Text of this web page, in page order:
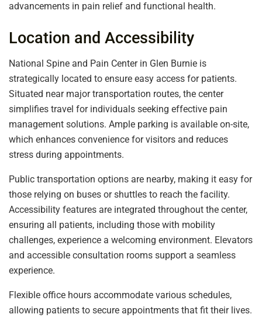
advancements in pain relief and functional health.
Location and Accessibility
National Spine and Pain Center in Glen Burnie is
strategically located to ensure easy access for patients.
Situated near major transportation routes, the center
simplifies travel for individuals seeking effective pain
management solutions. Ample parking is available on-site,
which enhances convenience for visitors and reduces
stress during appointments.
Public transportation options are nearby, making it easy for
those relying on buses or shuttles to reach the facility.
Accessibility features are integrated throughout the center,
ensuring all patients, including those with mobility
challenges, experience a welcoming environment. Elevators
and accessible consultation rooms support a seamless
experience.
Flexible office hours accommodate various schedules,
allowing patients to secure appointments that fit their lives.